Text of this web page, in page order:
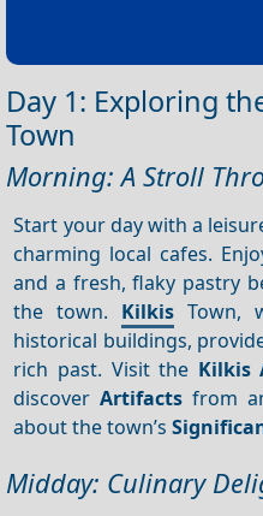
Day 1: Exploring
Town
Morning: A Stroll
Start your day with a
charming local cafes.
and a fresh, flaky pastry
the town. KilkisTown,
historical buildings,
rich past. Visit the Kilkis
discoverArtifacts from
about the town’s
Midday: Culinary